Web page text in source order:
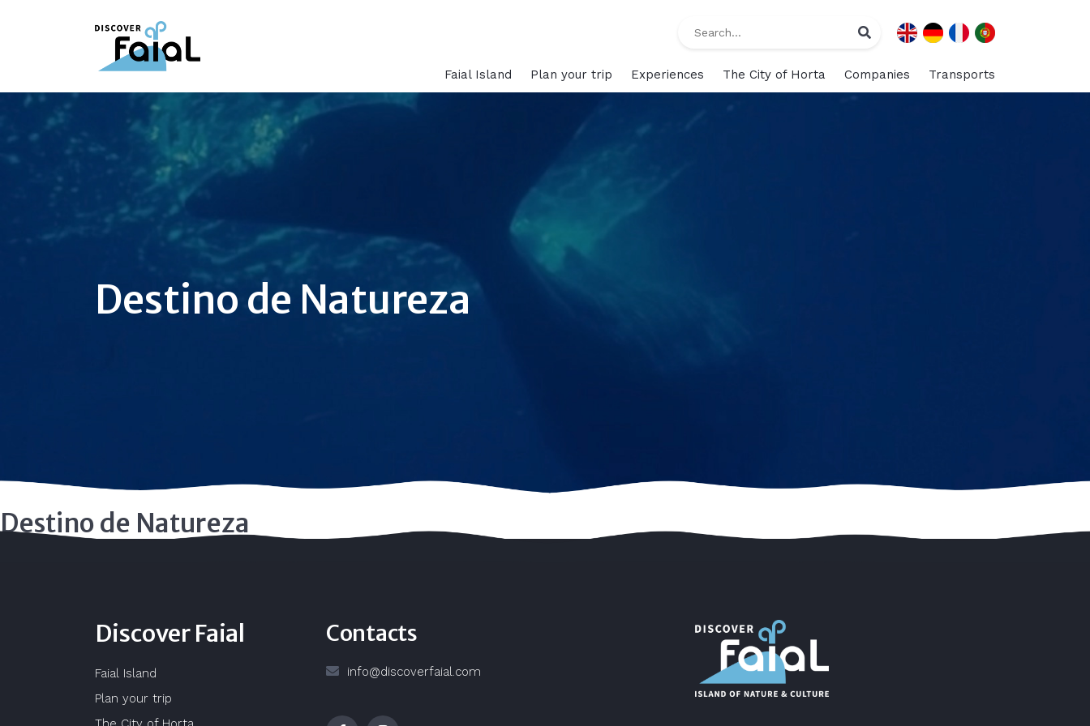
Faial Island Plan your trip Experiences The City of Horta Companies Transports
Destino de Natureza
Destino de Natureza
Discover Faial
Faial Island
Plan your trip
Contacts
info@discoverfaial.com